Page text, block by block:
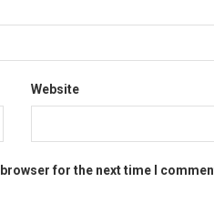
Website
for the next time I